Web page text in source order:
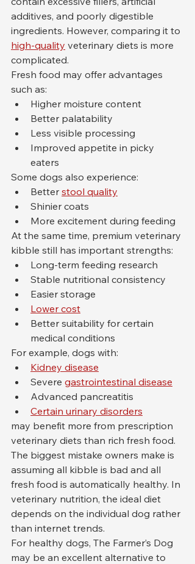
additives, and poorly digestible
ingredients. However, comparing it to
high-quality veterinary diets is more
complicated.
Fresh food may offer advantages
such as:
Higher moisture content
Better palatability
Less visible processing
Improved appetite in picky
eaters
Some dogs also experience:
Better stool quality
Shinier coats
More excitement during feeding
At the same time, premium veterinary
kibble still has important strengths:
Long-term feeding research
Stable nutritional consistency
Easier storage
Lower cost
Better suitability for certain
medical conditions
For example, dogs with:
Kidney disease
Severe gastrointestinal disease
Advanced pancreatitis
Certain urinary disorders
may benefit more from prescription
veterinary diets than rich fresh food.
The biggest mistake owners make is
assuming all kibble is bad and all
fresh food is automatically healthy. In
veterinary nutrition, the ideal diet
depends on the individual dog rather
than internet trends.
For healthy dogs, The Farmer’s Dog
may be an excellent alternative to